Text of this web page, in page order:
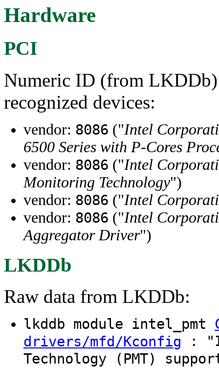
Hardware
PCI
Numeric ID (from
recognized devices:
vendor: 8086 ("Intel
6500 Series with P-Cores
vendor: 8086 ("Intel
Monitoring Technology")
vendor: 8086 ("Intel
vendor: 8086 ("Intel
Aggregator Driver")
LKDDb
Raw data from LKDDb:
lkddb module intel_pmt
drivers/mfd/Kconfig :
Technology (PMT)